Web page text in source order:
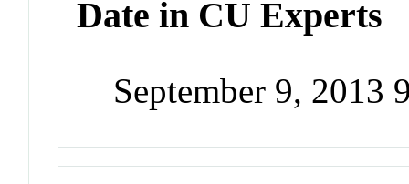
Date in CU Experts
September 9, 2013